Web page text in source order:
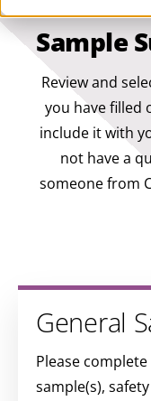
Sample
Review and
you have filled
include it with
not have a
someone from
General
Please
sample(s),